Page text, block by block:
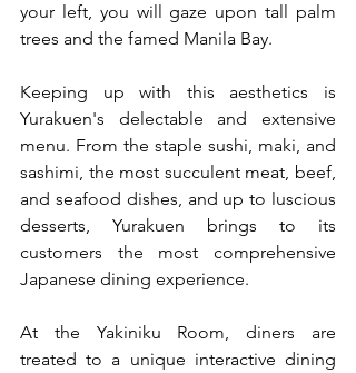
your left, you will gaze upon tall palm
trees and the famed Manila Bay.
Keeping up with this aesthetics is
Yurakuen's delectable and extensive
menu. From the staple sushi, maki, and
sashimi, the most succulent meat, beef,
and seafood dishes, and up to luscious
desserts, Yurakuen brings to its
customers the most comprehensive
Japanese dining experience.
At the Yakiniku Room, diners are
treated to a unique interactive dining